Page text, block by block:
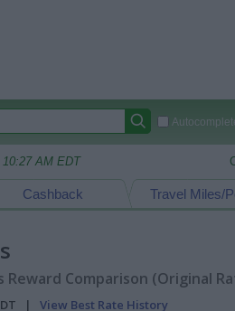
10:27 AM EDT
Travel Miles/
Cashback
Reward Comparison (Original
| View Best Rate History